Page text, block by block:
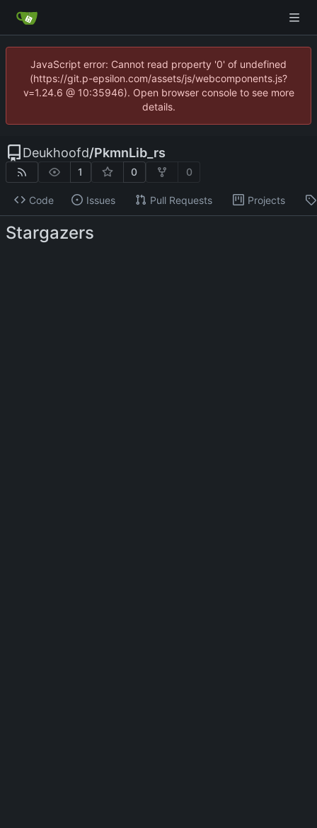
JavaScript error: Cannot read property '0' of undefined
(https://git.p-epsilon.com/assets/js/webcomponents.js?
v=1.24.6 @ 10:35946). Open browser console to see more
details.
Deukhoofd/PkmnLib_rs
1 0 0
Code Issues Pull Requests Projects
Stargazers